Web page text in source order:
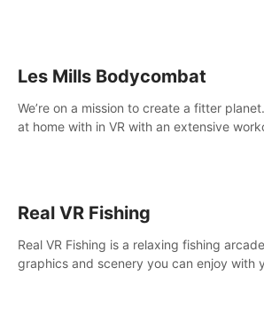
Les Mills Bodycombat
We’re on a mission to create a fitter planet. Join
at home with in VR with an extensive
Real VR Fishing
Real VR Fishing is a relaxing fishing
graphics and scenery you can enjoy with